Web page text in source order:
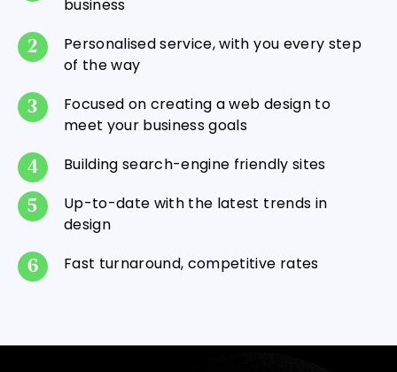
business
Personalised service, with you every step
of the way
Focused on creating a web design to
meet your business goals
Building search-engine friendly sites
Up-to-date with the latest trends in
design
Fast turnaround, competitive rates